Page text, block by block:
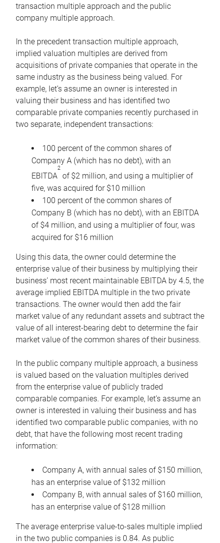
transaction multiple approach and the public
company multiple approach.
In the precedent transaction multiple approach,
implied valuation multiples are derived from
acquisitions of private companies that operate in the
same industry as the business being valued. For
example, let’s assume an owner is interested in
valuing their business and has identified two
comparable private companies recently purchased in
two separate, independent transactions:
100 percent of the common shares of
Company A (which has no debt), with an
EBITDA
2
of $2 million, and using a multiplier of
five, was acquired for $10 million
100 percent of the common shares of
Company B (which has no debt), with an EBITDA
of $4 million, and using a multiplier of four, was
acquired for $16 million
Using this data, the owner could determine the
enterprise value of their business by multiplying their
business’ most recent maintainable EBITDA by 4.5, the
average implied EBITDA multiple in the two private
transactions. The owner would then add the fair
market value of any redundant assets and subtract the
value of all interest-bearing debt to determine the fair
market value of the common shares of their business.
In the public company multiple approach, a business
is valued based on the valuation multiples derived
from the enterprise value of publicly traded
comparable companies. For example, let’s assume an
owner is interested in valuing their business and has
identified two comparable public companies, with no
debt, that have the following most recent trading
information:
Company A, with annual sales of $150 million,
has an enterprise value of $132 million
Company B, with annual sales of $160 million,
has an enterprise value of $128 million
The average enterprise value-to-sales multiple implied
in the two public companies is 0.84. As public